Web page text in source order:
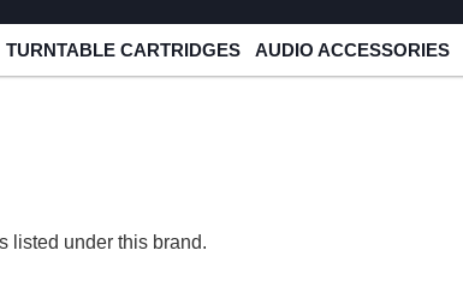
TURNTABLE CARTRIDGES AUDIO ACCESSORIES
listed under this brand.